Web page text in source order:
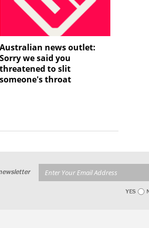
Australian news outlet:
Sorry we said you
threatened to slit
someone's throat
YES